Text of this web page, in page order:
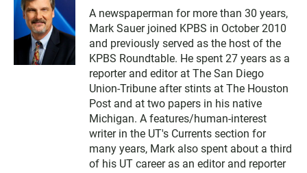
A newspaperman for more than 30 years,
Mark Sauer joined KPBS in October 2010
and previously served as the host of the
KPBS Roundtable. He spent 27 years as a
reporter and editor at The San Diego
Union-Tribune after stints at The Houston
Post and at two papers in his native
Michigan. A features/human-interest
writer in the UT's Currents section for
many years, Mark also spent about a third
of his UT career as an editor and reporter